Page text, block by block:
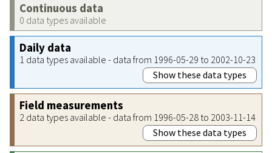
Continuous data
0 data types available
Daily data
1 data types available - data from 1996-05-29 to 2002-10-23
Show these data types
Field measurements
2 data types available - data from 1996-05-28 to 2003-11-14
Show these data types